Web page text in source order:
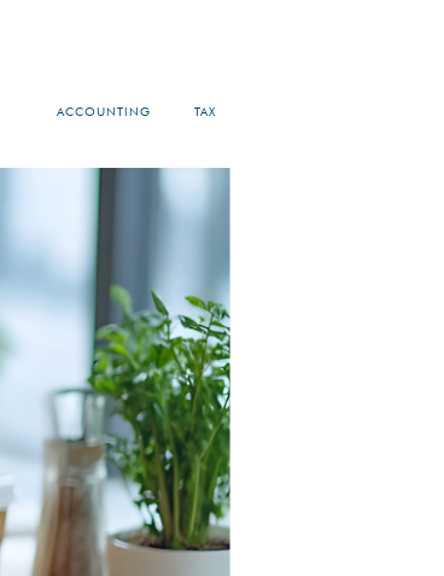
ACCOUNTING TAX